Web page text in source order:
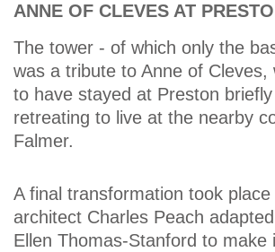
ANNE OF CLEVES AT
The tower - of which only the
was a tribute to Anne of Cleves,
to have stayed at Preston
retreating to live at the nearby
Falmer.
A final transformation took
architect Charles Peach
Ellen Thomas-Stanford to make